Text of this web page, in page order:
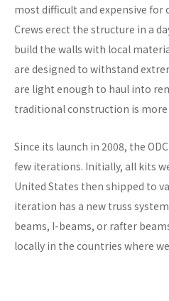
most difficult and expensive
Crews erect the structure in a
build the walls with local
are designed to withstand
are light enough to haul into
traditional construction is more
Since its launch in 2008, the
few iterations. Initially, all kits
United States then shipped to
iteration has a new truss
beams, I-beams, or rafter
locally in the countries where